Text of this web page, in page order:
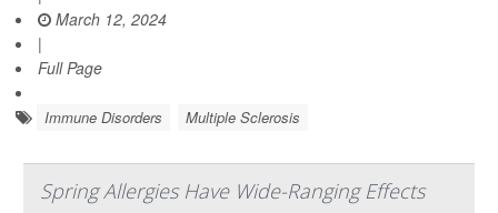
March 12, 2024
|
Full Page
Immune Disorders Multiple Sclerosis
Spring Allergies Have Wide-Ranging Effects